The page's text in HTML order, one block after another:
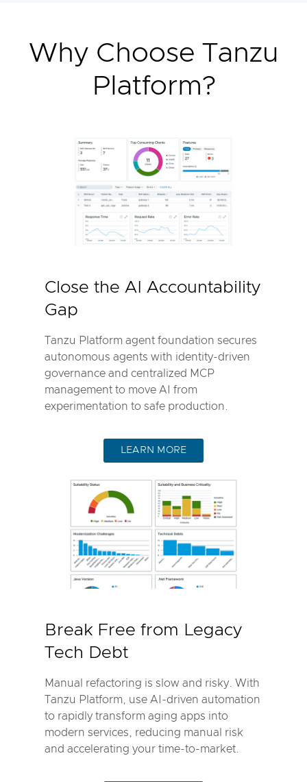
Why Choose Tanzu
Platform?
Close the AI Accountability
Gap
Tanzu Platform agent foundation secures
autonomous agents with identity-driven
governance and centralized MCP
management to move AI from
experimentation to safe production.
LEARN MORE
Break Free from Legacy
Tech Debt
Manual refactoring is slow and risky. With
Tanzu Platform, use AI-driven automation
to rapidly transform aging apps into
modern services, reducing manual risk
and accelerating your time-to-market.